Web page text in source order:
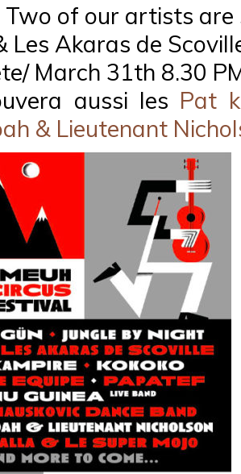
Two of our artists are
Les Akaras de
March 31th 8.30
aussi les Pat
& Lieutenant